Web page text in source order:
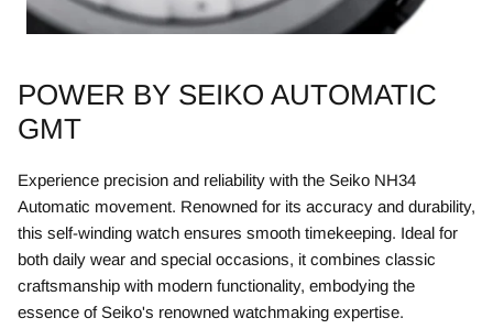
POWER BY SEIKO AUTOMATIC
GMT
Experience precision and reliability with the Seiko NH34
Automatic movement. Renowned for its accuracy and durability,
this self-winding watch ensures smooth timekeeping. Ideal for
both daily wear and special occasions, it combines classic
craftsmanship with modern functionality, embodying the
essence of Seiko's renowned watchmaking expertise.